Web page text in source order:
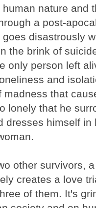
nature and
a post-
goes disastrously
the brink of
only person left
and
madness that
lonely that he
dresses himself
other survivors,
creates a love
of them. It's